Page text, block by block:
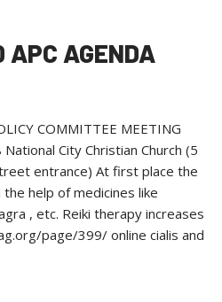
AGENDA
COMMITTEE MEETING
City Christian Church (5
entrance) At first place the
help of medicines like
, etc. Reiki therapy increases
page/399/ online cialis and